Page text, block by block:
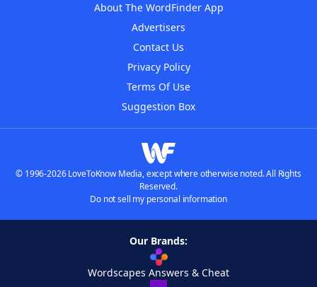
About The WordFinder App
Advertisers
Contact Us
Privacy Policy
Terms Of Use
Suggestion Box
© 1996-2026 LoveToKnow Media, except where otherwise noted. All Rights
Reserved.
Do not sell my personal information
Our Brands:
Wordscapes Answers & Cheat